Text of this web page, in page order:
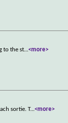
to the st...<more>
sortie. T...<more>